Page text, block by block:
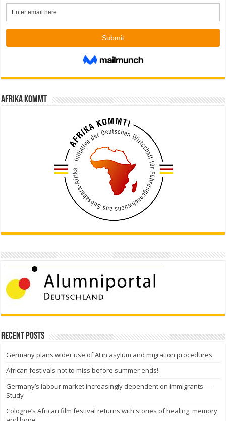
Afrika kommt
Recent Posts
Germany plans wider use of AI in asylum and migration procedures
African festivals not to miss before summer ends!
Germany’s labour market increasingly dependent on immigrants —
Study
Cologne’s African film festival returns with stories of healing, memory